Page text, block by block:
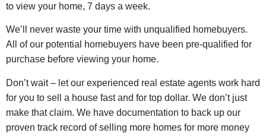
to view your home, 7 days a week.
We’ll never waste your time with unqualified homebuyers.
All of our potential homebuyers have been pre-qualified for
purchase before viewing your home.
Don’t wait – let our experienced real estate agents work hard
for you to sell a house fast and for top dollar. We don’t just
make that claim. We have documentation to back up our
proven track record of selling more homes for more money